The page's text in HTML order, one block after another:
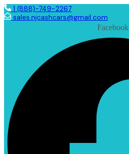
1 (888)-749-2267
sales.njcashcars@gmail.com
Facebook